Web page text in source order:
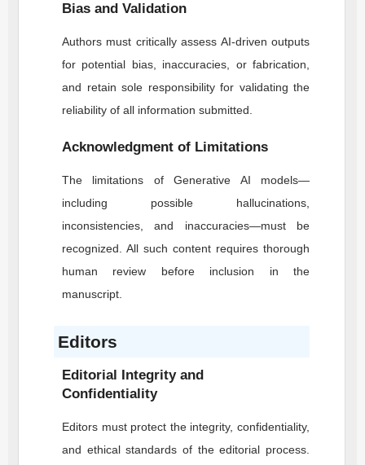
Bias and Validation
Authors must critically assess AI-driven outputs
for potential bias, inaccuracies, or fabrication,
and retain sole responsibility for validating the
reliability of all information submitted.
Acknowledgment of Limitations
The limitations of Generative AI models—
including possible hallucinations,
inconsistencies, and inaccuracies—must be
recognized. All such content requires thorough
human review before inclusion in the
manuscript.
Editors
Editorial Integrity and
Confidentiality
Editors must protect the integrity, confidentiality,
and ethical standards of the editorial process.